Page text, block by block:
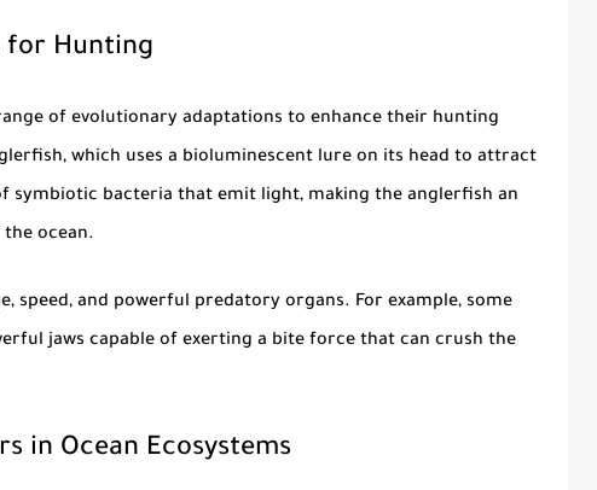
for Hunting
of evolutionary adaptations to enhance their hunting
which uses a bioluminescent lure on its head to attract
symbiotic bacteria that emit light, making the anglerfish an
ocean.
speed, and powerful predatory organs. For example, some
jaws capable of exerting a bite force that can crush the
in Ocean Ecosystems